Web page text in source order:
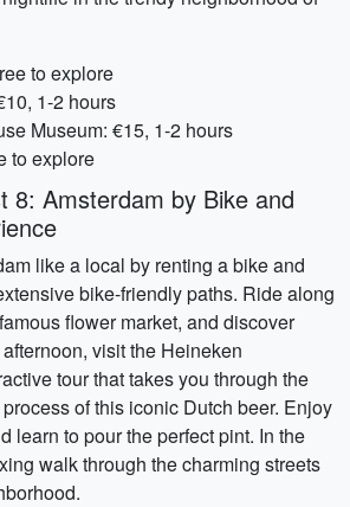
to explore
1-2 hours
Museum: €15, 1-2 hours
to explore
8: Amsterdam by Bike and
like a local by renting a bike and
bike-friendly paths. Ride along
flower market, and discover
visit the Heineken
tour that takes you through the
of this iconic Dutch beer. Enjoy
learn to pour the perfect pint. In the
walk through the charming streets